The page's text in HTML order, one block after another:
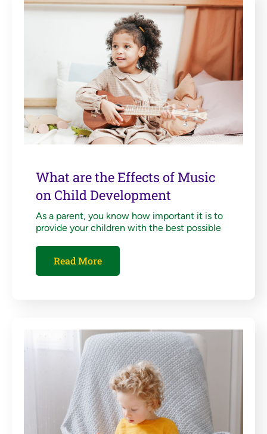
What are the Effects of Music
on Child Development
As a parent, you know how important it is to
provide your children with the best possible
Read More